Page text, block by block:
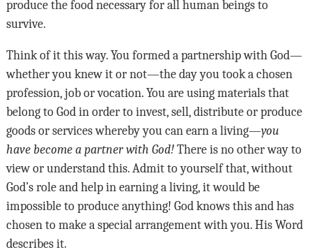
produce the food necessary for all human beings to
survive.
Think of it this way. You formed a partnership with God—
whether you knew it or not—the day you took a chosen
profession, job or vocation. You are using materials that
belong to God in order to invest, sell, distribute or produce
goods or services whereby you can earn a living—you
have become a partner with God!There is no other way to
view or understand this. Admit to yourself that, without
God’s role and help in earning a living, it would be
impossible to produce anything! God knows this and has
chosen to make a special arrangement with you. His Word
describes it.